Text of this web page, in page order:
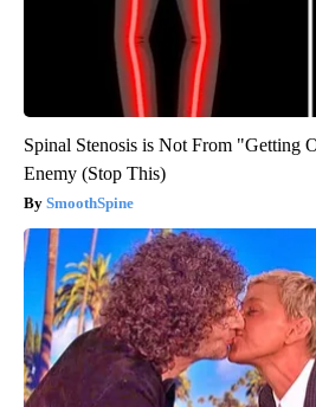
Spinal Stenosis is Not From "Getting
Enemy (Stop This)
SmoothSpine